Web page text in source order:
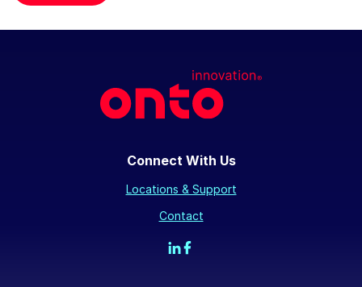
Connect With Us
Locations & Support
Contact